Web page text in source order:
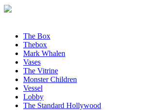
The Box
Thebox
Mark Whalen
Vases
The Vitrine
Monster Children
Vessel
Lobby
The Standard Hollywood